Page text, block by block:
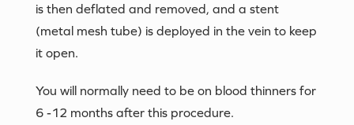
is then deflated and removed, and a stent
(metal mesh tube) is deployed in the vein to keep
it open.
You will normally need to be on blood thinners for
6 -12 months after this procedure.